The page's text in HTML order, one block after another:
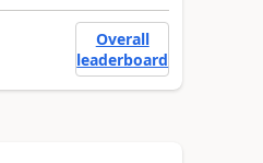
Overall
leaderboard